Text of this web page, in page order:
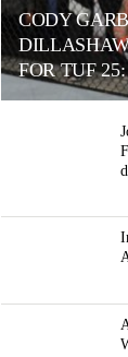
CODY
FOR TUF